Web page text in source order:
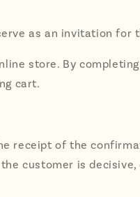
as an invitation
store. By
cart.
receipt of the
customer is decisive,